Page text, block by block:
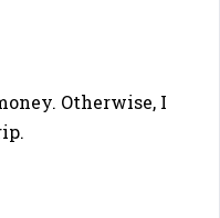
Otherwise, I